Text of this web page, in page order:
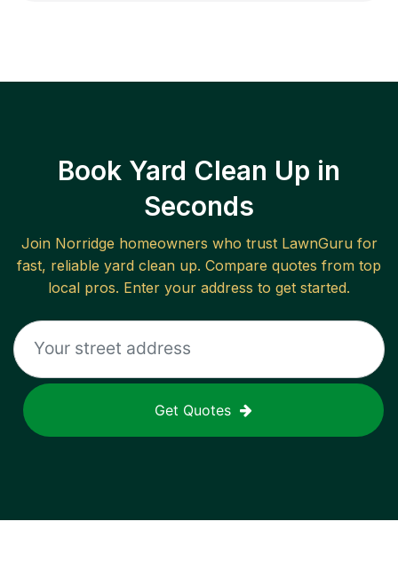
Book Yard Clean Up in
Seconds
Join Norridge homeowners who trust LawnGuru for
fast, reliable yard clean up. Compare quotes from top
local pros. Enter your address to get started.
Get Quotes